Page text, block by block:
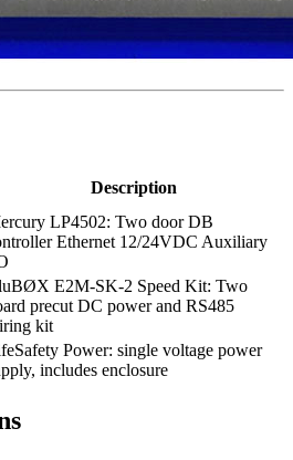
Description
LP4502: Two door DB
Ethernet 12/24VDC Auxiliary
E2M-SK-2 Speed Kit: Two
precut DC power and RS485
kit
Power: single voltage power
includes enclosure